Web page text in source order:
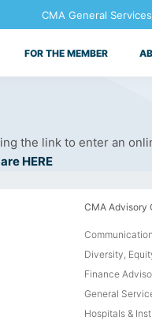
CMA General
FOR THE MEMBER
the link to enter an
HERE
CMA Advisory
Diversity,
Finance
General
Hospitals &